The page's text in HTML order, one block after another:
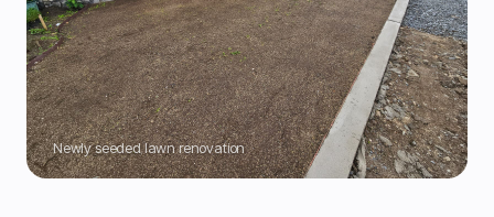
Newly seeded lawn renovation